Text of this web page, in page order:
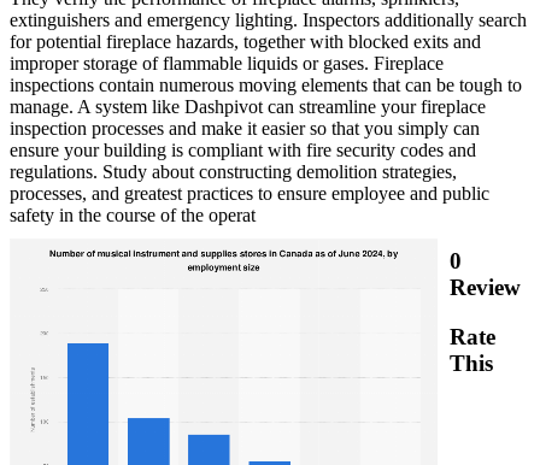
extinguishers and emergency lighting. Inspectors additionally search
for potential fireplace hazards, together with blocked exits and
improper storage of flammable liquids or gases. Fireplace
inspections contain numerous moving elements that can be tough to
manage. A system like Dashpivot can streamline your fireplace
inspection processes and make it easier so that you simply can
ensure your building is compliant with fire security codes and
regulations. Study about constructing demolition strategies,
processes, and greatest practices to ensure employee and public
safety in the course of the operat
0
Review
Rate
This